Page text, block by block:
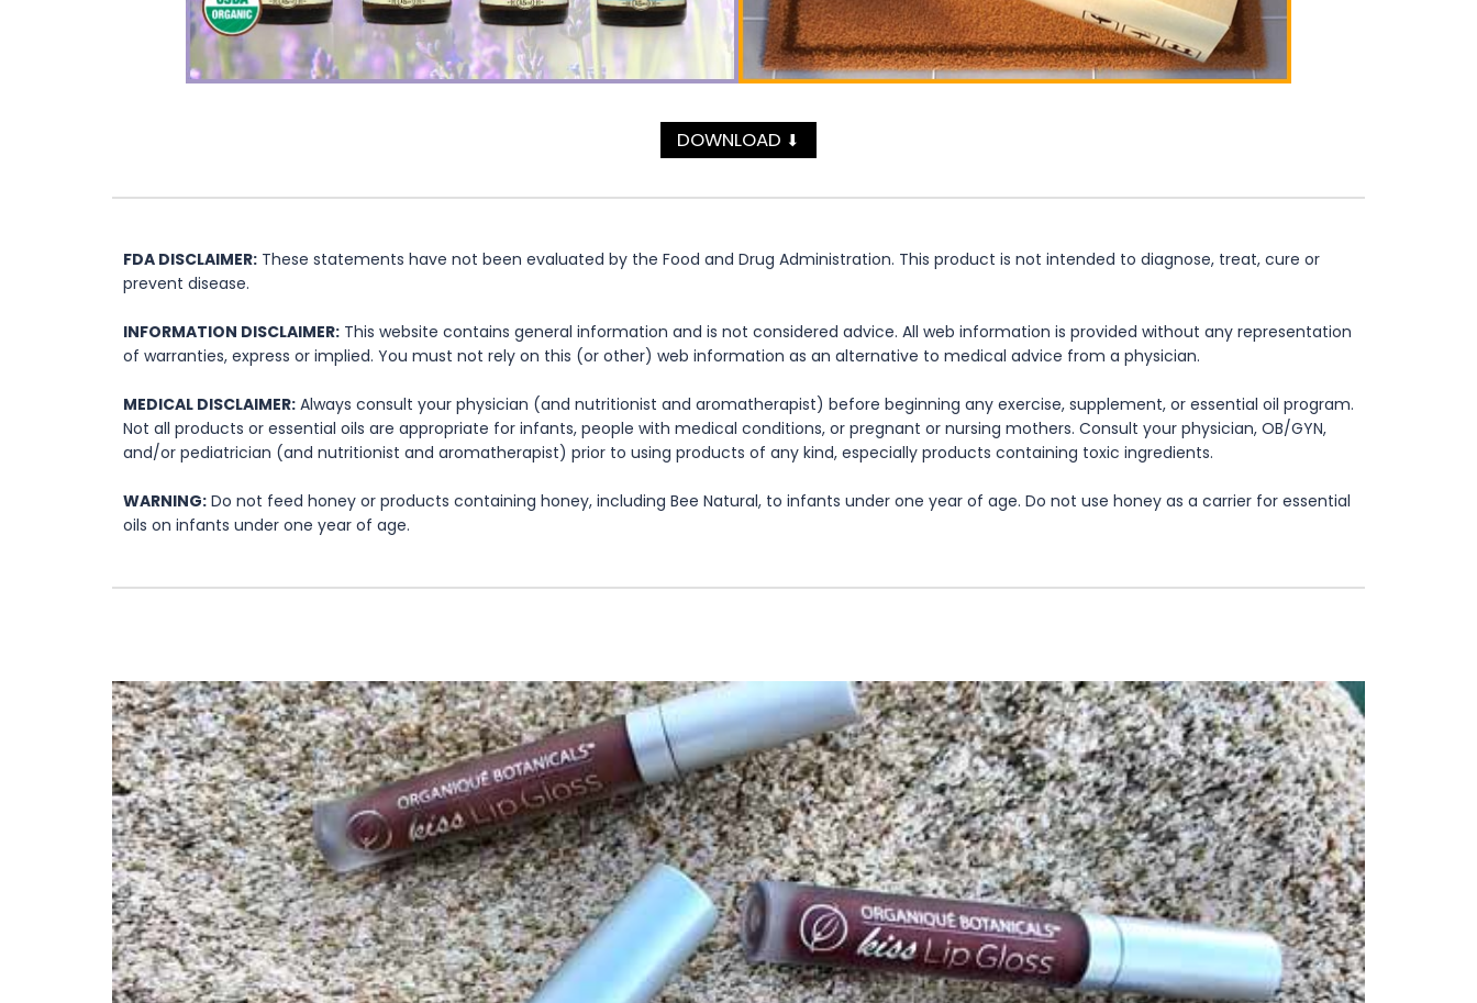
DOWNLOAD ⬇
FDA DISCLAIMER: These statements have not been evaluated by the Food and Drug Administration. This product is not intended to diagnose, treat, cure or
prevent disease.
INFORMATION DISCLAIMER: This website contains general information and is not considered advice. All web information is provided without any representation
of warranties, express or implied. You must not rely on this (or other) web information as an alternative to medical advice from a physician.
MEDICAL DISCLAIMER: Always consult your physician (and nutritionist and aromatherapist) before beginning any exercise, supplement, or essential oil program.
Not all products or essential oils are appropriate for infants, people with medical conditions, or pregnant or nursing mothers. Consult your physician, OB/GYN,
and/or pediatrician (and nutritionist and aromatherapist) prior to using products of any kind, especially products containing toxic ingredients.
WARNING: Do not feed honey or products containing honey, including Bee Natural, to infants under one year of age. Do not use honey as a carrier for essential
oils on infants under one year of age.